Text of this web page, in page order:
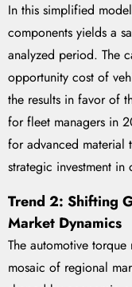
In this simplified
components yields a
analyzed period. The
opportunity cost of
the results in favor of
for fleet managers in
for advanced material
strategic investment
Trend 2: Shifting
Market Dynamics
The automotive
mosaic of regional